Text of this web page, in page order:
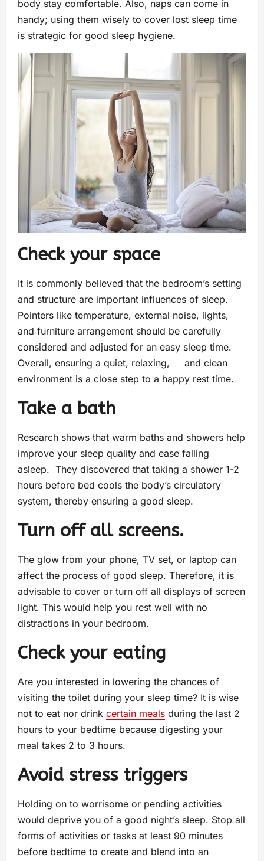
body stay comfortable. Also, naps can come in
handy; using them wisely to cover lost sleep time
is strategic for good sleep hygiene.
Check your space
It is commonly believed that the bedroom’s setting
and structure are important influences of sleep.
Pointers like temperature, external noise, lights,
and furniture arrangement should be carefully
considered and adjusted for an easy sleep time.
Overall, ensuring a quiet, relaxing, and clean
environment is a close step to a happy rest time.
Take a bath
Research shows that warm baths and showers help
improve your sleep quality and ease falling
asleep. They discovered that taking a shower 1-2
hours before bed cools the body’s circulatory
system, thereby ensuring a good sleep.
Turn off all screens.
The glow from your phone, TV set, or laptop can
affect the process of good sleep. Therefore, it is
advisable to cover or turn off all displays of screen
light. This would help you rest well with no
distractions in your bedroom.
Check your eating
Are you interested in lowering the chances of
visiting the toilet during your sleep time? It is wise
not to eat nor drink certain meals during the last 2
hours to your bedtime because digesting your
meal takes 2 to 3 hours.
Avoid stress triggers
Holding on to worrisome or pending activities
would deprive you of a good night’s sleep. Stop all
forms of activities or tasks at least 90 minutes
before bedtime to create and blend into an